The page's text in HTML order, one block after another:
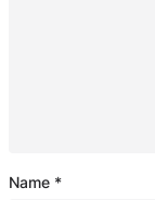
Name *